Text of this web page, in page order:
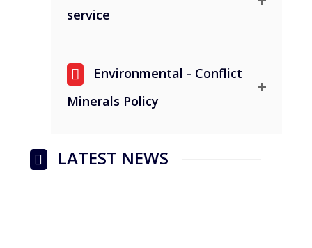
service
Environmental - Conflict
Minerals Policy
LATEST NEWS